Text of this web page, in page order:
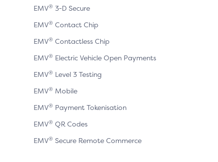
EMV® 3-D Secure
EMV® Contact Chip
EMV® Contactless Chip
EMV® Electric Vehicle Open Payments
EMV® Level 3 Testing
EMV® Mobile
EMV® Payment Tokenisation
EMV® QR Codes
EMV® Secure Remote Commerce